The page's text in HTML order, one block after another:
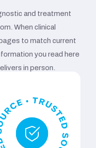
and treatment
When clinical
to match current
you read here
in person.